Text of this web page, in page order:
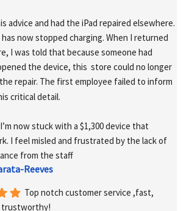
advice and had the iPad repaired elsewhere.
now stopped charging. When I returned
I was told that because someone had
the device, this  store could no longer
repair. The first employee failed to inform
critical detail.
now stuck with a $1,300 device that
I feel misled and frustrated by the lack of
from the staff
Reeves
Top notch customer service ,fast,
trustworthy!